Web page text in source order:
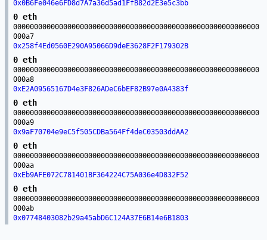
0x0B6Fe046e6FD8d7A7a36d5ad1FfB82d2E3e5c3bb
0 eth
00000000000000000000000000000000000000000000000000000000000
000a7
0x258f4Ed0560E290A95066D9deE3628F2F179302B
0 eth
00000000000000000000000000000000000000000000000000000000000
000a8
0xE2A09565167D4e3F826ADeC6bEF82B97e0A4383f
0 eth
00000000000000000000000000000000000000000000000000000000000
000a9
0x9aF70704e9eC5f505CDBa564Ff4deC03503ddAA2
0 eth
00000000000000000000000000000000000000000000000000000000000
000aa
0xEb9AFE072C781401BF364224C75A036e4D832F52
0 eth
00000000000000000000000000000000000000000000000000000000000
000ab
0x07748403082b29a45abD6C124A37E6B14e6B1803